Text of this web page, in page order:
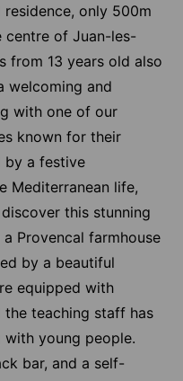
only 500m
centre of Juan-les-
from 13 years old also
welcoming and
with one of our
known for their
by a festive
Mediterranean life,
this stunning
Provencal farmhouse
by a beautiful
equipped with
the teaching staff has
young people.
bar, and a self-